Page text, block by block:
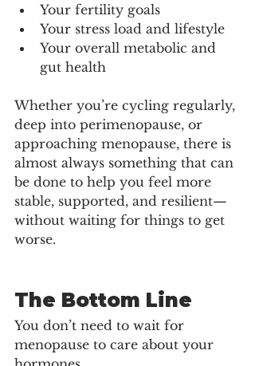
Your fertility goals
Your stress load and lifestyle
Your overall metabolic and
gut health
Whether you’re cycling regularly,
deep into perimenopause, or
approaching menopause, there is
almost always something that can
be done to help you feel more
stable, supported, and resilient—
without waiting for things to get
worse.
The Bottom Line
You don’t need to wait for
menopause to care about your